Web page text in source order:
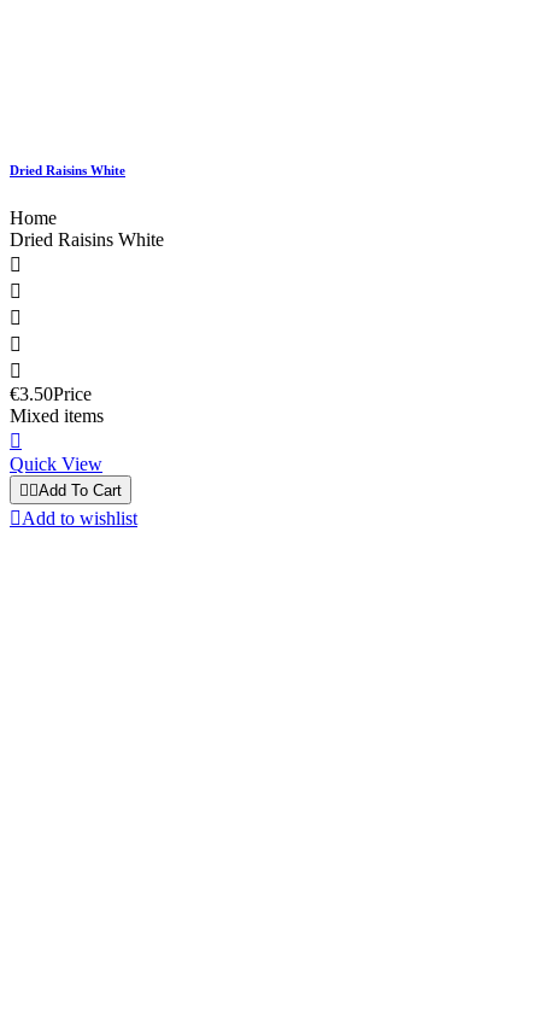
Dried Raisins White
Home
Dried Raisins White





€3.50Price
Mixed items

Quick View
 Add To Cart
Add to wishlist